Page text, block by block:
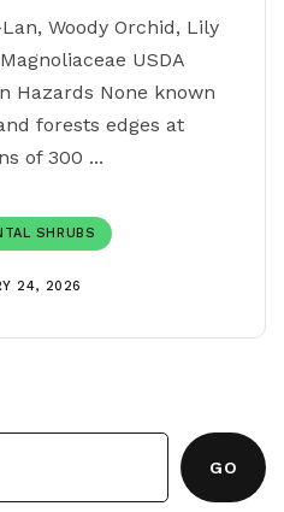
Woody Orchid, Lily
USDA
Hazards None known
forests edges at
of 300 ...
SHRUBS
24, 2026
GO